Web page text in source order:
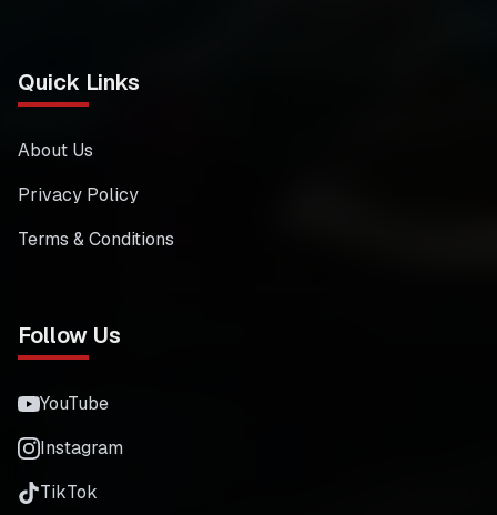
Quick Links
About Us
Privacy Policy
Terms & Conditions
Follow Us
YouTube
Instagram
TikTok